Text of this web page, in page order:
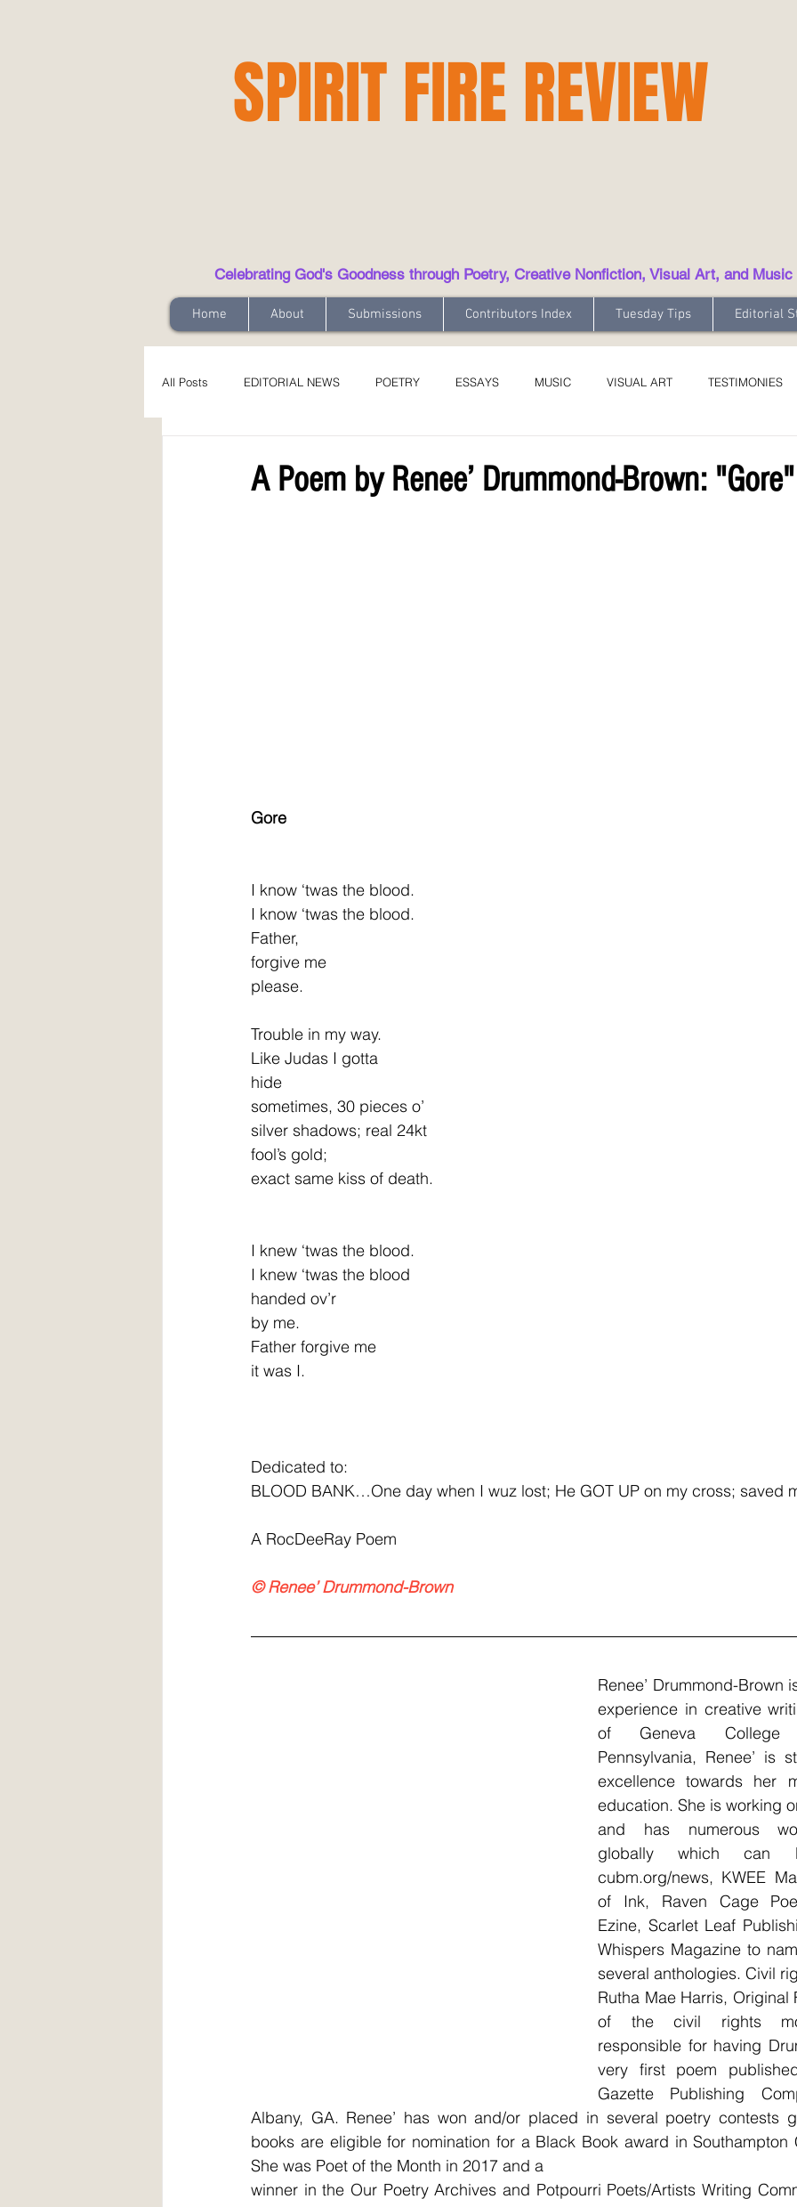
SPIRIT FIRE REVIEW
Celebrating God's Goodness through Poetry, Creative Nonfiction, Visual Art, and Music
Home About Submissions Contributors Index Tuesday Tips Editorial
All Posts EDITORIAL NEWS POETRY ESSAYS MUSIC VISUAL ART TESTIMONIES
A Poem by Renee’ Drummond-Brown: "Gore"
Gore
I know ‘twas the blood.
I know ‘twas the blood.
Father,
forgive me
please.
Trouble in my way.
Like Judas I gotta
hide
sometimes, 30 pieces o’
silver shadows; real 24kt
fool’s gold;
exact same kiss of death.
I knew ‘twas the blood.
I knew ‘twas the blood
handed ov’r
by me.
Father forgive me
it was I.
Dedicated to:
BLOOD BANK…One day when I wuz lost; He GOT UP on my cross; saved
A RocDeeRay Poem
© Renee’ Drummond-Brown
Renee’ Drummond-Brown
experience in creative
of Geneva College
Pennsylvania, Renee’ is
excellence towards her
education. She is working
and has numerous
globally which
cubm.org/news, KWEE
of Ink, Raven Cage
Ezine, Scarlet Leaf
Whispers Magazine to
several anthologies. Civil
Rutha Mae Harris, Original
of the civil rights
responsible for having
very first poem
Gazette Publishing
Albany, GA. Renee’ has won and/or placed in several poetry contests
books are eligible for nomination for a Black Book award in Southampton
She was Poet of the Month in 2017 and a
winner in the Our Poetry Archives and Potpourri Poets/Artists Writing